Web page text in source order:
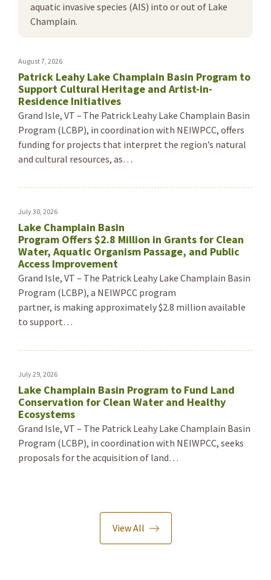
aquatic invasive species (AIS) into or out of Lake
Champlain.
August 7, 2026
Patrick Leahy Lake Champlain Basin Program to
Support Cultural Heritage and Artist-in-
Residence Initiatives
Grand Isle, VT – The Patrick Leahy Lake Champlain Basin
Program (LCBP), in coordination with NEIWPCC, offers
funding for projects that interpret the region’s natural
and cultural resources, as…
July 30, 2026
Lake Champlain Basin
Program Offers $2.8 Million in Grants for Clean
Water, Aquatic Organism Passage, and Public
Access Improvement
Grand Isle, VT – The Patrick Leahy Lake Champlain Basin
Program (LCBP), a NEIWPCC program
partner, is making approximately $2.8 million available
to support…
July 29, 2026
Lake Champlain Basin Program to Fund Land
Conservation for Clean Water and Healthy
Ecosystems
Grand Isle, VT – The Patrick Leahy Lake Champlain Basin
Program (LCBP), in coordination with NEIWPCC, seeks
proposals for the acquisition of land…
View All